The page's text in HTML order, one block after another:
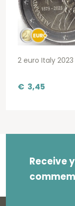
2 euro Italy
€ 3,45
Receive